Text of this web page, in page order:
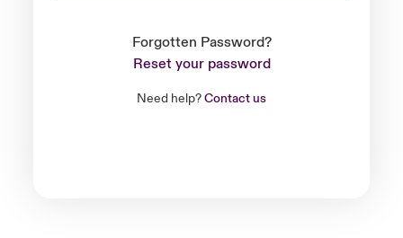
Forgotten Password?
Reset your password
Need help?Contact us